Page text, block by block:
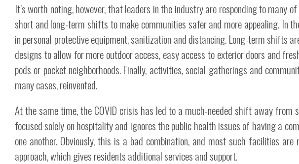
It’s worth noting, however, that leaders in the industry are responding to many
short and long-term shifts to make communities safer and more appealing. In
in personal protective equipment, sanitization and distancing. Long-term shifts
designs to allow for more outdoor access, easy access to exterior doors and
pods or pocket neighborhoods. Finally, activities, social gatherings and
many cases, reinvented.
At the same time, the COVID crisis has led to a much-needed shift away from
focused solely on hospitality and ignores the public health issues of having a
one another. Obviously, this is a bad combination, and most such facilities
approach, which gives residents additional services and support.